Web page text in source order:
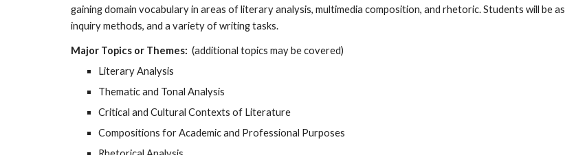
gaining domain vocabulary in areas of literary analysis, multimedia composition, and rhetoric. Students will be
inquiry methods, and a variety of writing tasks.
Major Topics or Themes: (additional topics may be covered)
Literary Analysis
Thematic and Tonal Analysis
Critical and Cultural Contexts of Literature
Compositions for Academic and Professional Purposes